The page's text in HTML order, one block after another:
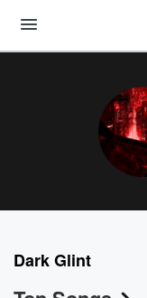
Dark Glint